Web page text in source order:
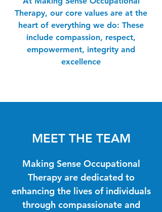
Therapy, our core values are at the
heart of everything we do: These
include compassion, respect,
empowerment, integrity and
excellence
MEET THE TEAM
Making Sense Occupational
Therapy are dedicated to
enhancing the lives of individuals
through compassionate and